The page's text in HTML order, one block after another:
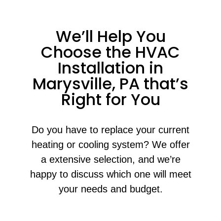
We’ll Help You
Choose the HVAC
Installation in
Marysville, PA that’s
Right for You
Do you have to replace your current
heating or cooling system? We offer
a extensive selection, and we’re
happy to discuss which one will meet
your needs and budget.